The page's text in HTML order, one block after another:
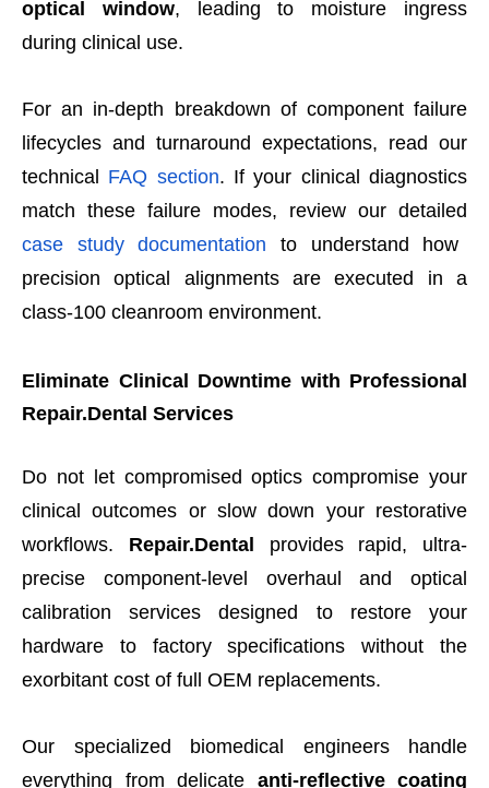
optical window, leading to moisture ingress
during clinical use.
For an in-depth breakdown of component failure
lifecycles and turnaround expectations, read our
technical
FAQ section. If your clinical diagnostics
match these failure modes, review our detailed
case study documentation to understand how
precision optical alignments are executed in a
class-100 cleanroom environment.
Eliminate Clinical Downtime with Professional
Repair.Dental Services
Do not let compromised optics compromise your
clinical outcomes or slow down your restorative
workflows. Repair.Dental
provides rapid, ultra-
precise component-level overhaul and optical
calibration services designed to restore your
hardware to factory specifications without the
exorbitant cost of full OEM replacements.
Our specialized biomedical engineers handle
everything from delicate anti-reflective coating